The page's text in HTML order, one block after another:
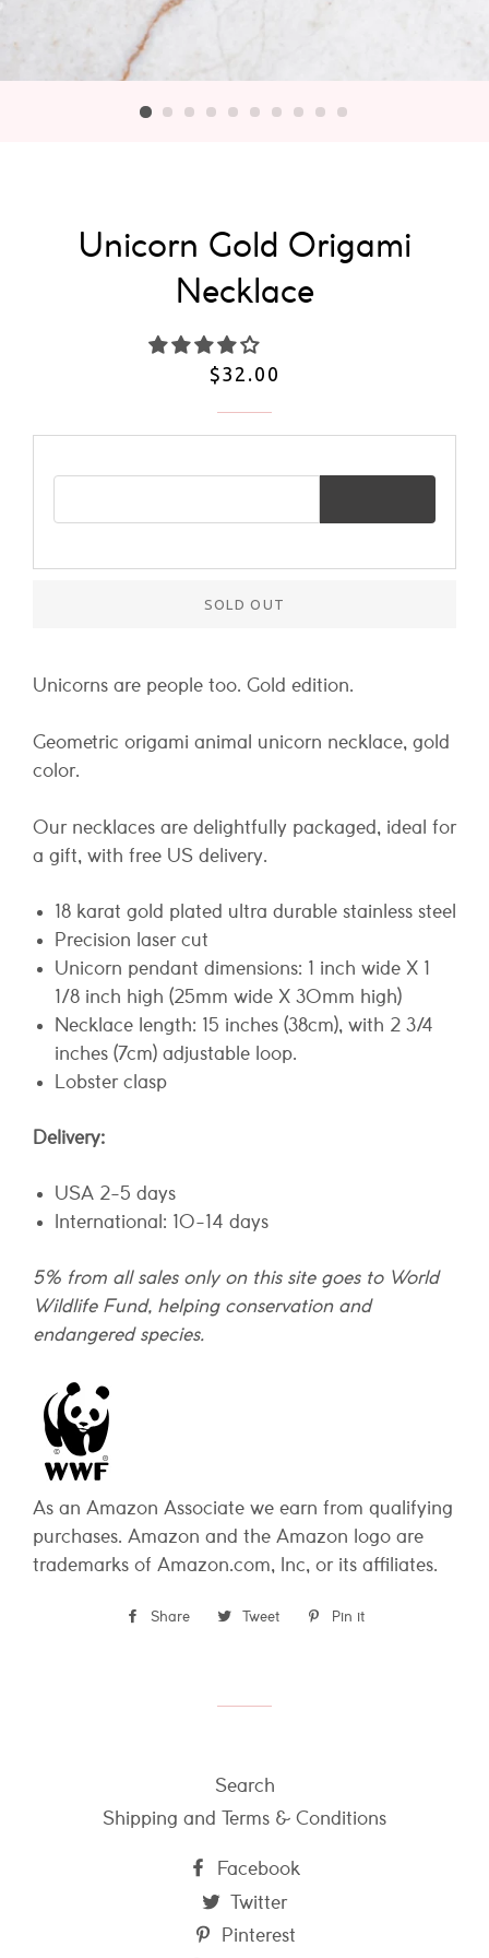
Unicorn Gold Origami
Necklace
Regular
$32.00
SOLD OUT
Unicorns are people too. Gold edition.
Geometric origami animal unicorn necklace, gold
color.
Our necklaces are delightfully packaged, ideal for
a gift, with free US delivery.
18 karat gold plated ultra durable stainless steel
Precision laser cut
Unicorn pendant dimensions: 1 inch wide X 1
1/8 inch high (25mm wide X 30mm high)
Necklace length: 15 inches (38cm), with 2 3/4
inches (7cm) adjustable loop.
Lobster clasp
Delivery:
USA 2-5 days
International: 10-14 days
5% from all sales only on this site goes to World
Wildlife Fund, helping conservation and
endangered species.
As an Amazon Associate we earn from qualifying
purchases. Amazon and the Amazon logo are
trademarks of Amazon.com, Inc, or its affiliates.
Share Share Tweet Tweet Pin it
Search
Shipping and Terms & Conditions
Facebook
Twitter
Pinterest